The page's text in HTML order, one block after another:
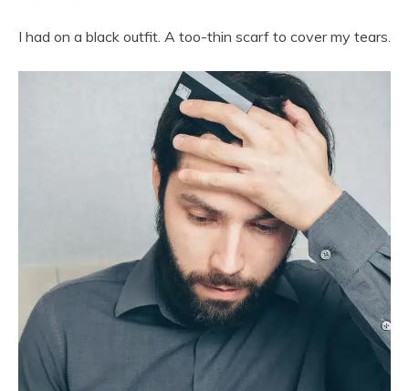
I had on a black outfit. A too-thin scarf to cover my tears.